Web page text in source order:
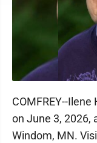
COMFREY--
on June 3, 2026,
Windom, MN.